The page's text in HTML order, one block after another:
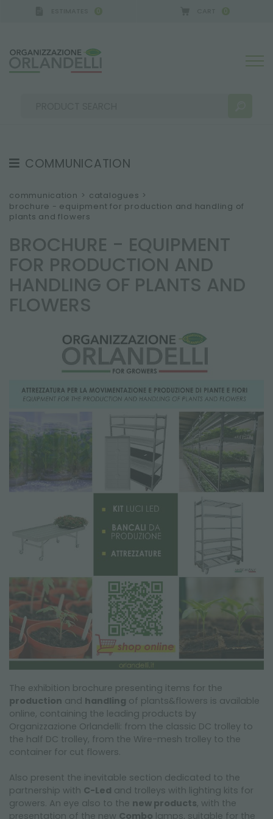
0 0
MORE RESULTS FOR YOU:
COMMUNICATION
TESTIMONIAL
NEWS
CATALOGUES
NEWSLETTER
communication > catalogues >
brochure - equipment for production and handling of
plants and flowers
BROCHURE - EQUIPMENT
FOR PRODUCTION AND
HANDLING OF PLANTS AND
FLOWERS
The exhibition brochure presenting items for the
production and handling of plants&flowers is available
online, containing the leading products by
Organizzazione Orlandelli: from the classic DC trolley to
the half DC trolley, from the Wire-mesh trolley to the
container for cut flowers.
Also present the inevitable section dedicated to the
partnership with C-Led and trolleys with lighting kits for
growers. An eye also to the new products, with the
presentation of the new Combo lamps, suitable for the